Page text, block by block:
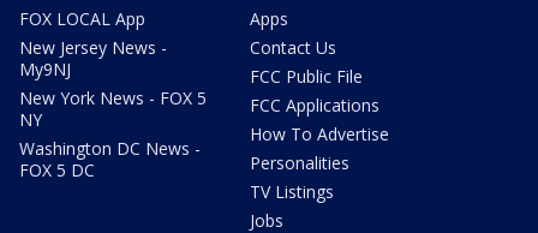
FOX LOCAL App
New Jersey News -
My9NJ
New York News - FOX 5
NY
Washington DC News -
FOX 5 DC
Apps
Contact Us
FCC Public File
FCC Applications
How To Advertise
Personalities
TV Listings
Jobs